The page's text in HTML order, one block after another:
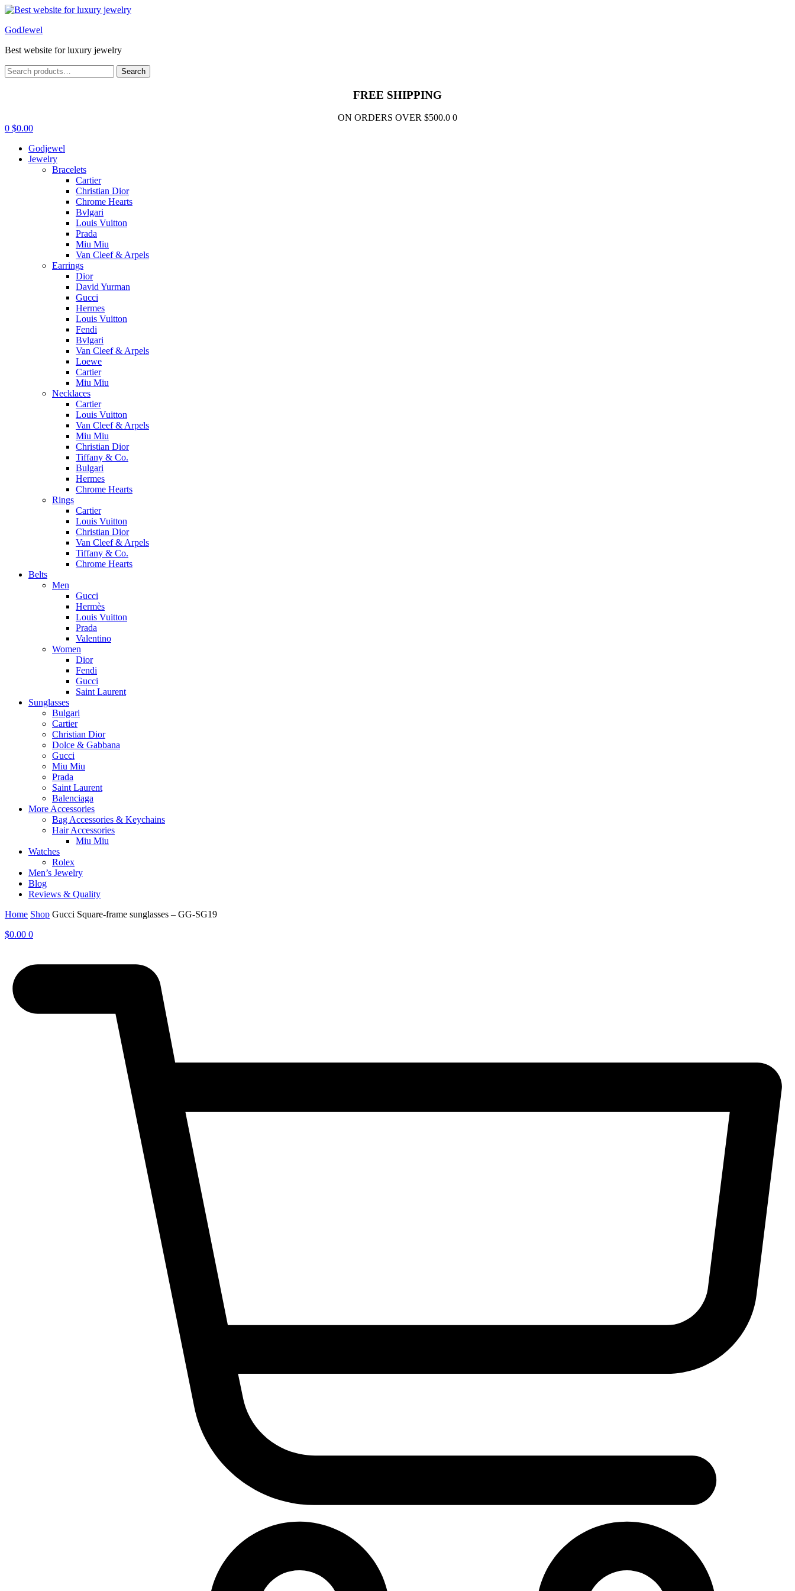
Menu
GodJewel
Best website for luxury jewelry
Search
for:
Search
FREE SHIPPING
ON ORDERS OVER $500.0 0
0 $0.00
Godjewel
Jewelry
Bracelets
Cartier
Christian Dior
Chrome Hearts
Bvlgari
Louis Vuitton
Prada
Miu Miu
Van Cleef & Arpels
Earrings
Dior
David Yurman
Gucci
Hermes
Louis Vuitton
Fendi
Bvlgari
Van Cleef & Arpels
Loewe
Cartier
Miu Miu
Necklaces
Cartier
Louis Vuitton
Van Cleef & Arpels
Miu Miu
Christian Dior
Tiffany & Co.
Bulgari
Hermes
Chrome Hearts
Rings
Cartier
Louis Vuitton
Christian Dior
Van Cleef & Arpels
Tiffany & Co.
Chrome Hearts
Belts
Men
Gucci
Hermès
Louis Vuitton
Prada
Valentino
Women
Dior
Fendi
Gucci
Saint Laurent
Sunglasses
Bulgari
Cartier
Christian Dior
Dolce & Gabbana
Gucci
Miu Miu
Prada
Saint Laurent
Balenciaga
More Accessories
Bag Accessories & Keychains
Hair Accessories
Miu Miu
Watches
Rolex
Men’s Jewelry
Blog
Reviews & Quality
Home Shop Gucci Square-frame sunglasses – GG-SG19
$0.00 0